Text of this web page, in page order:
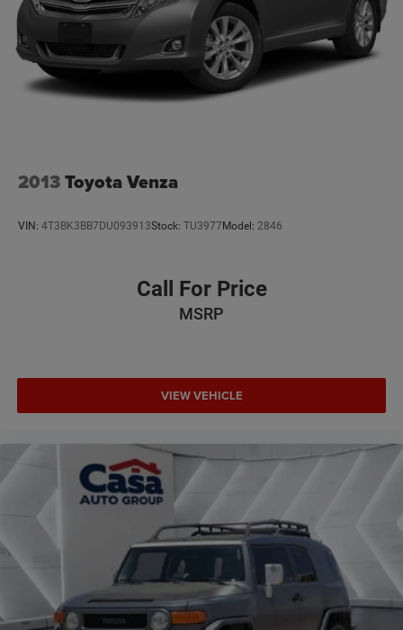
2013Toyota Venza
VIN: 4T3BK3BB7DU093913Stock: TU3977 Model: 2846
Call For Price
MSRP
VIEW VEHICLE